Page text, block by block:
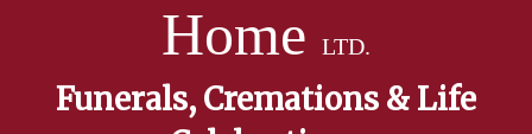
Home
LTD.
Funerals, Cremations & Life